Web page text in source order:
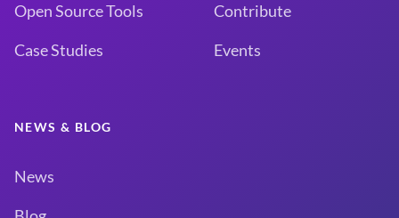
Open Source Tools
Case Studies
Contribute
Events
NEWS & BLOG
News